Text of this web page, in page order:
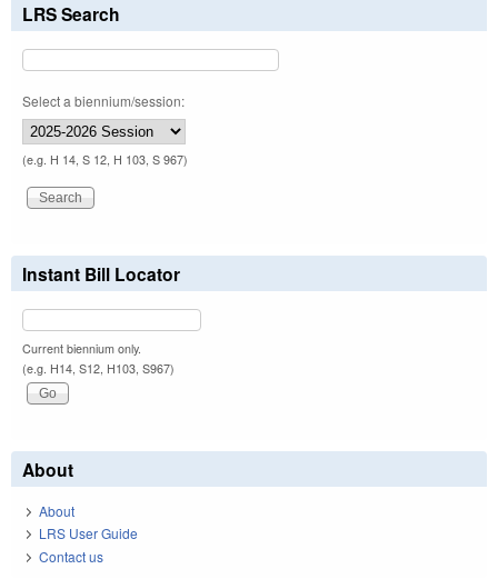
LRS Search
Select a biennium/session:
(e.g. H 14, S 12, H 103, S 967)
Instant Bill Locator
Current biennium only.
(e.g. H14, S12, H103, S967)
About
About
LRS User Guide
Contact us